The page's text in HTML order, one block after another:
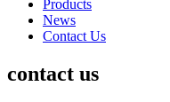
Products
News
Contact Us
contact us